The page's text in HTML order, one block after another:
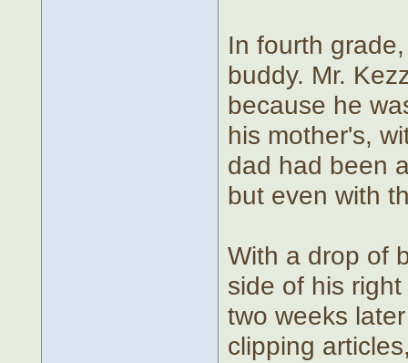
In fourth
buddy. Mr.
because he
his mother's,
dad had been
but even with
With a drop of
side of his
two weeks
clipping